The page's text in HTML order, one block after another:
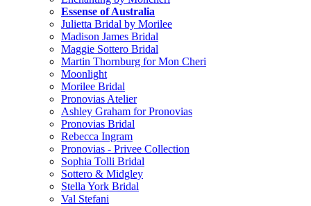
Essense of Australia
Julietta Bridal by Morilee
Madison James Bridal
Maggie Sottero Bridal
Martin Thornburg for Mon Cheri
Moonlight
Morilee Bridal
Pronovias Atelier
Ashley Graham for Pronovias
Pronovias Bridal
Rebecca Ingram
Pronovias - Privee Collection
Sophia Tolli Bridal
Sottero & Midgley
Stella York Bridal
Val Stefani